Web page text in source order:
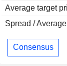
Average target
Spread /
Consensus